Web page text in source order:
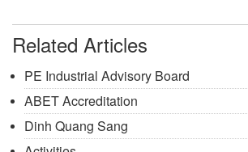
Related Articles
PE Industrial Advisory Board
ABET Accreditation
Dinh Quang Sang